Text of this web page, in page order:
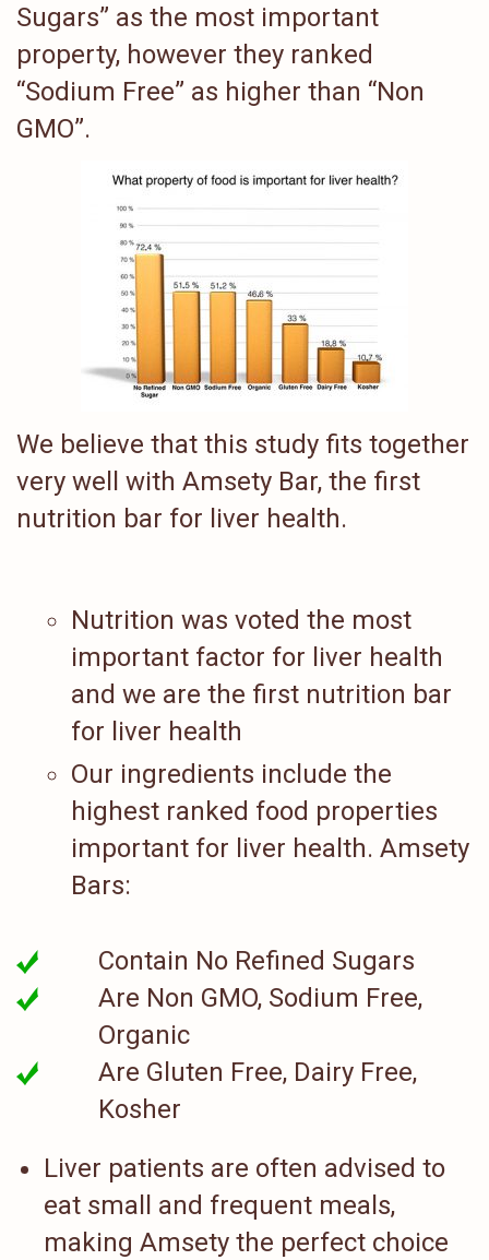
Sugars” as the most important
property, however they ranked
“Sodium Free” as higher than “Non
GMO”.
We believe that this study fits together
very well with Amsety Bar, the first
nutrition bar for liver health.
Nutrition was voted the most
important factor for liver health
and we are the first nutrition bar
for liver health
Our ingredients include the
highest ranked food properties
important for liver health. Amsety
Bars:
Contain No Refined Sugars
Are Non GMO, Sodium Free,
Organic
Are Gluten Free, Dairy Free,
Kosher
Liver patients are often advised to
eat small and frequent meals,
making Amsety the perfect choice